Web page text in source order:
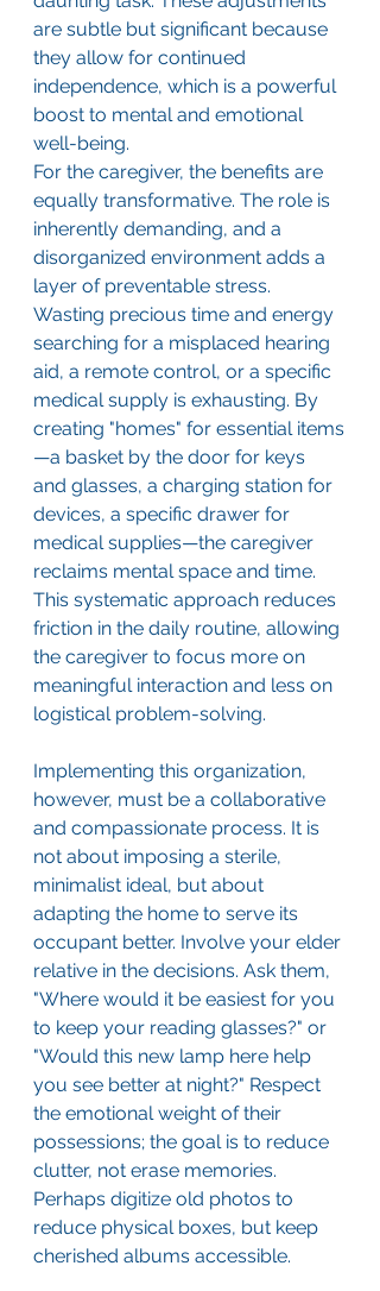
are subtle but significant because
they allow for continued
independence, which is a powerful
boost to mental and emotional
well-being.
For the caregiver, the benefits are
equally transformative. The role is
inherently demanding, and a
disorganized environment adds a
layer of preventable stress.
Wasting precious time and energy
searching for a misplaced hearing
aid, a remote control, or a specific
medical supply is exhausting. By
creating "homes" for essential items
—a basket by the door for keys
and glasses, a charging station for
devices, a specific drawer for
medical supplies—the caregiver
reclaims mental space and time.
This systematic approach reduces
friction in the daily routine, allowing
the caregiver to focus more on
meaningful interaction and less on
logistical problem-solving.
Implementing this organization,
however, must be a collaborative
and compassionate process. It is
not about imposing a sterile,
minimalist ideal, but about
adapting the home to serve its
occupant better. Involve your elder
relative in the decisions. Ask them,
"Where would it be easiest for you
to keep your reading glasses?" or
"Would this new lamp here help
you see better at night?" Respect
the emotional weight of their
possessions; the goal is to reduce
clutter, not erase memories.
Perhaps digitize old photos to
reduce physical boxes, but keep
cherished albums accessible.